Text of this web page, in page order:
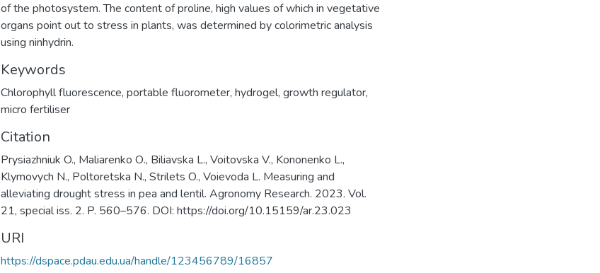
of the photosystem. The content of proline, high values of which in vegetative
organs point out to stress in plants, was determined by colorimetric analysis
using ninhydrin.
Keywords
Chlorophyll fluorescence, portable fluorometer, hydrogel, growth regulator,
micro fertiliser
Citation
Prysiazhniuk O., Maliarenko О., Biliavska L., Voitovska V., Kononenko L.,
Klymovych N., Poltoretska N., Strilets O., Voievoda L. Measuring and
alleviating drought stress in pea and lentil. Agronomy Research. 2023. Vol.
21, special iss. 2. P. 560–576. DOI: https://doi.org/10.15159/ar.23.023
URI
https://dspace.pdau.edu.ua/handle/123456789/16857